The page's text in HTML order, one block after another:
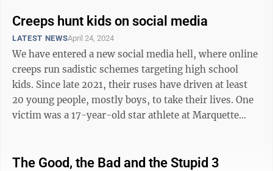
Creeps hunt kids on social media
LATEST NEWSApril 24, 2024
We have entered a new social media hell, where online
creeps run sadistic schemes targeting high school
kids. Since late 2021, their ruses have driven at least
20 young people, mostly boys, to take their lives. One
victim was a 17-year-old star athlete at Marquette
The Good, the Bad and the Stupid 3